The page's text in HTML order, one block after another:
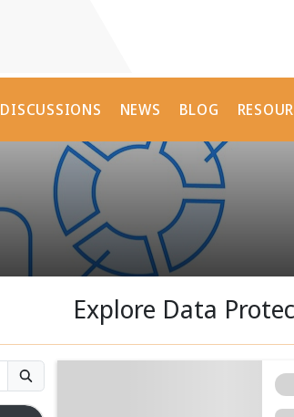
DISCUSSIONS NEWS BLOG
Explore Data